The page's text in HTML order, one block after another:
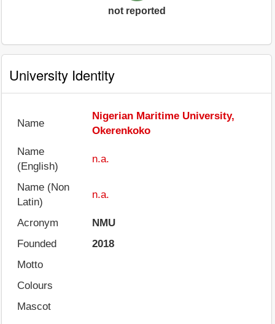
not reported
University Identity
Name
Nigerian Maritime University,
Okerenkoko
Name
(English)
n.a.
Name (Non
Latin)
n.a.
Acronym
NMU
Founded
2018
Motto
Colours
Mascot